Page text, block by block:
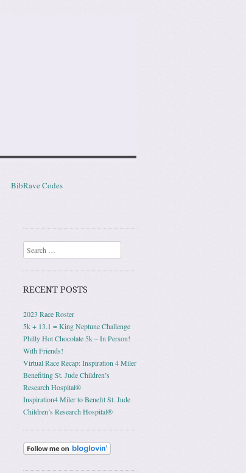
BibRave Codes
Search
RECENT POSTS
2023 Race Roster
5k + 13.1 = King Neptune Challenge
Philly Hot Chocolate 5k – In Person!
With Friends!
Virtual Race Recap: Inspiration 4 Miler
Benefiting St. Jude Children’s
Research Hospital®
Inspiration4 Miler to Benefit St. Jude
Children’s Research Hospital®